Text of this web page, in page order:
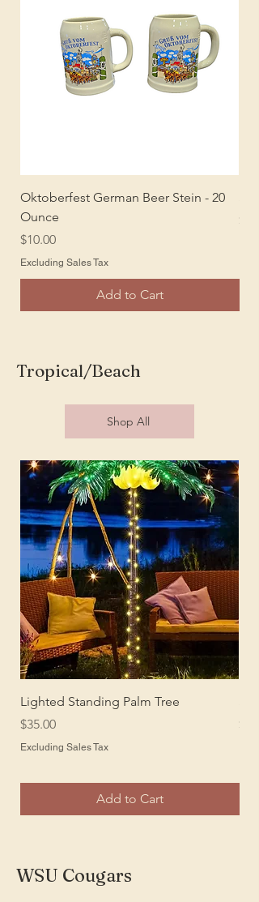
Oktoberfest German Beer Stein - 20
Ounce
Price
$10.00
Excluding Sales Tax
Add to Cart
Price
Tropical/Beach
Shop All
Lighted Standing Palm Tree
Price
$35.00
Excluding Sales Tax
Add to Cart
Price
WSU Cougars